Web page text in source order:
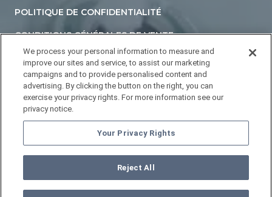
POLITIQUE DE CONFIDENTIALITÉ
CONDITIONS GÉNÉRALES DE VENTE
DÉCLARATION D'ACCESSIBILITÉ
NE PAS VENDRE NI PARTAGER MES INFORMATIONS
PERSONNELLES
YOUR PRIVACY RIGHTS
HOTTUBS.COM. Tous droits réservés.
We process your personal information to measure and
improve our sites and service, to assist our marketing
campaigns and to provide personalised content and
advertising. By clicking the button on the right, you can
exercise your privacy rights. For more information see our
privacy notice.
Your Privacy Rights
Reject All